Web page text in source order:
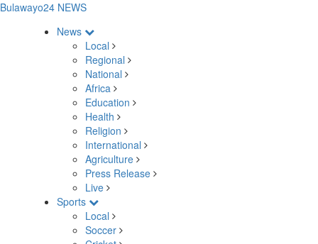
Bulawayo24 NEWS
News
Local
Regional
National
Africa
Education
Health
Religion
International
Agriculture
Press Release
Live
Sports
Local
Soccer